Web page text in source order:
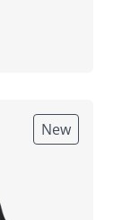
New